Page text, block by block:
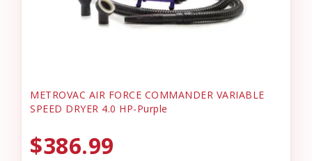
METROVAC AIR FORCE COMMANDER VARIABLE
SPEED DRYER 4.0 HP-Purple
$386.99